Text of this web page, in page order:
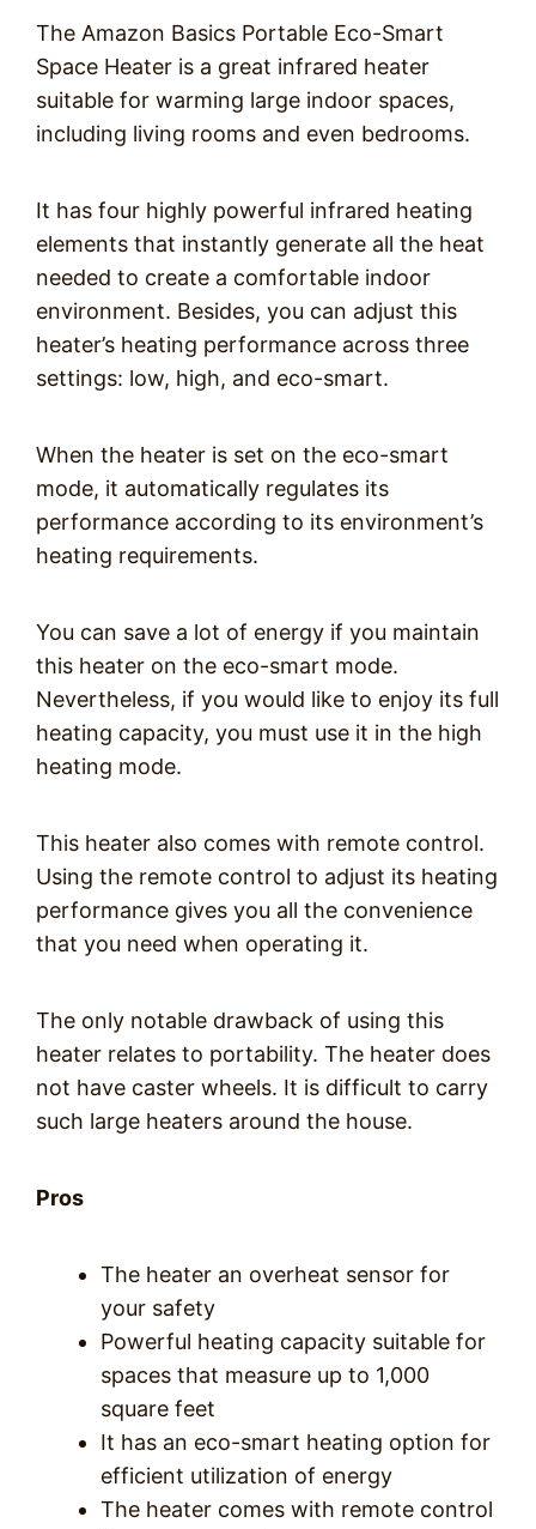
The Amazon Basics Portable Eco-Smart
Space Heater is a great infrared heater
suitable for warming large indoor spaces,
including living rooms and even bedrooms.
It has four highly powerful infrared heating
elements that instantly generate all the heat
needed to create a comfortable indoor
environment. Besides, you can adjust this
heater’s heating performance across three
settings: low, high, and eco-smart.
When the heater is set on the eco-smart
mode, it automatically regulates its
performance according to its environment’s
heating requirements.
You can save a lot of energy if you maintain
this heater on the eco-smart mode.
Nevertheless, if you would like to enjoy its full
heating capacity, you must use it in the high
heating mode.
This heater also comes with remote control.
Using the remote control to adjust its heating
performance gives you all the convenience
that you need when operating it.
The only notable drawback of using this
heater relates to portability. The heater does
not have caster wheels. It is difficult to carry
such large heaters around the house.
Pros
The heater an overheat sensor for
your safety
Powerful heating capacity suitable for
spaces that measure up to 1,000
square feet
It has an eco-smart heating option for
efficient utilization of energy
The heater comes with remote control